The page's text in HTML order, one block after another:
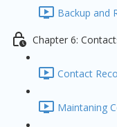
Backup and
Chapter 6:
Contact
Maintaning